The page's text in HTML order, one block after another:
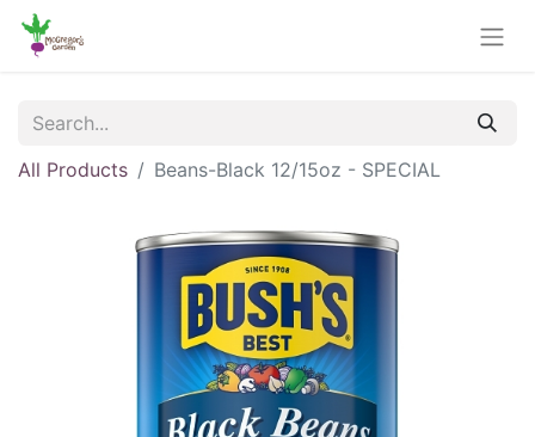
All Products Beans-Black 12/15oz - SPECIAL